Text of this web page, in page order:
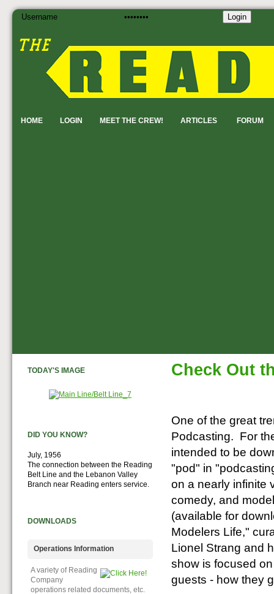
HOME LOGIN MEET THE CREW! ARTICLES FORUM
Login
Check Out
One of the great
Podcasting. For
intended to be
"pod" in
on a nearly infinite
comedy, and
(available for
Modelers Life,"
Lionel Strang and
show is focused
guests - how they
TODAY'S IMAGE
DID YOU KNOW?
July, 1956
The connection between the Reading
Belt Line and the Lebanon Valley
Branch near Reading enters service.
DOWNLOADS
Operations Information
A variety of Reading
Company
operations related documents, etc.